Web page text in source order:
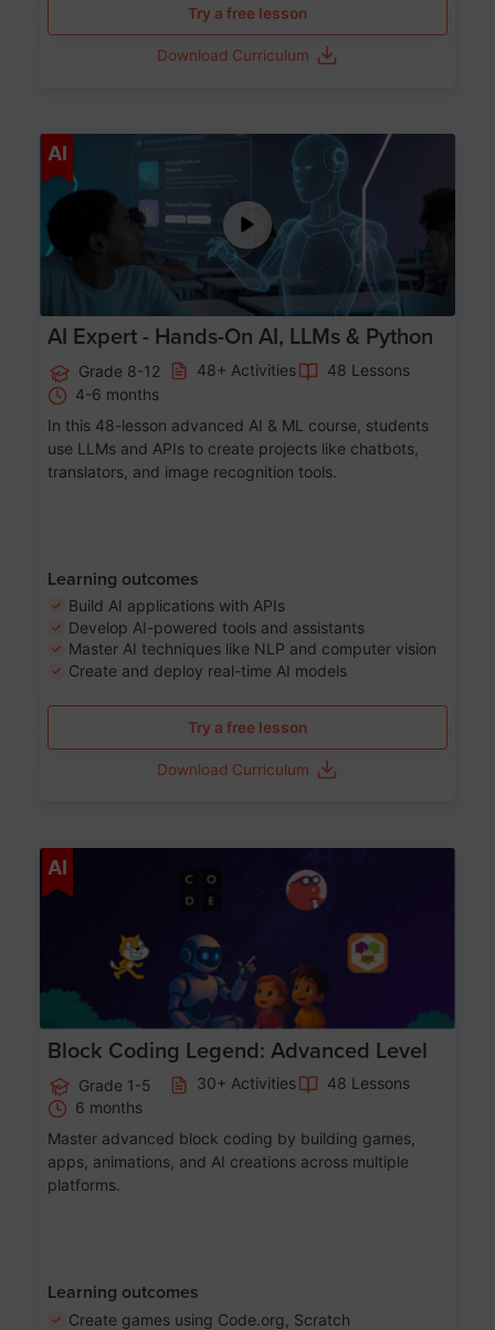
Try a free lesson
Download Curriculum
AI Age 12-17
AI Expert - Hands-On AI, LLMs & Python
Grade 8-12 48+ Activities
48 Lessons
4-6 months
In this 48-lesson advanced AI & ML course, students
use LLMs and APIs to create projects like chatbots,
translators, and image recognition tools.
Learning outcomes
Build AI applications with APIs
Develop AI-powered tools and assistants
Master AI techniques like NLP and computer vision
Create and deploy real-time AI models
Try a free lesson
Download Curriculum
AI
Block Coding Legend: Advanced Level
Grade 1-5 30+ Activities
48 Lessons
6 months
Master advanced block coding by building games,
apps, animations, and AI creations across multiple
platforms.
Learning outcomes
Create games using Code.org, Scratch